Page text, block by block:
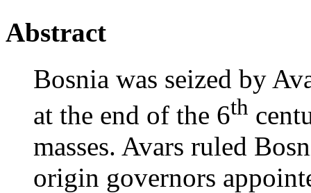
Abstract
Bosnia was seized by
at the end of the 6th
masses. Avars ruled
origin governors